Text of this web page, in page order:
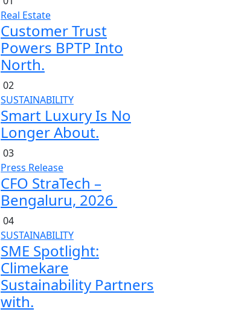
Real Estate
Customer Trust
Powers BPTP Into
North.
02
SUSTAINABILITY
Smart Luxury Is No
Longer About.
03
Press Release
CFO StraTech –
Bengaluru, 2026
04
SUSTAINABILITY
SME Spotlight:
Climekare
Sustainability Partners
with.